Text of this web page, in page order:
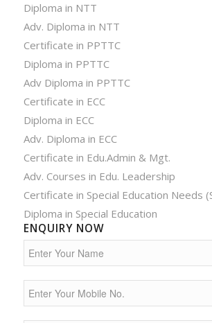
Diploma in NTT
Adv. Diploma in NTT
Certificate in PPTTC
Diploma in PPTTC
Adv Diploma in PPTTC
Certificate in ECC
Diploma in ECC
Adv. Diploma in ECC
Certificate in Edu.Admin & Mgt.
Adv. Courses in Edu. Leadership
Certificate in Special Education Needs
Diploma in Special Education
ENQUIRY NOW